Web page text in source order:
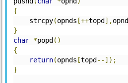
{
    strcpy
(opnds [++topd ],opnd
}
char *popd ()
{
return(opnds [topd --]);
}